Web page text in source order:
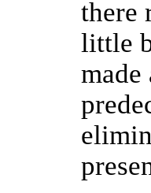
there
little